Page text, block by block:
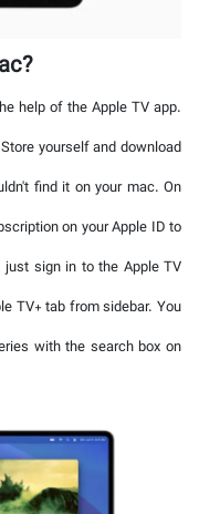
help of the Apple TV app.
yourself and download
find it on your mac. On
on your Apple ID to
just sign in to the Apple TV
TV+ tab from sidebar. You
with the search box on